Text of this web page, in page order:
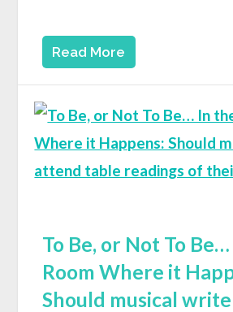
Read More
To Be, or Not To
Room Where it
Should musical